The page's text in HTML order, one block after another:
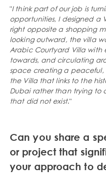
"I think part of our job is
opportunities, I designed a
right opposite a shopping
looking outward, the villa
Arabic Courtyard Villa with
towards, and circulating
space creating a
the Villa that links to the
Dubai rather than trying to
that did not exist."
Can you share a
or project that
your approach to